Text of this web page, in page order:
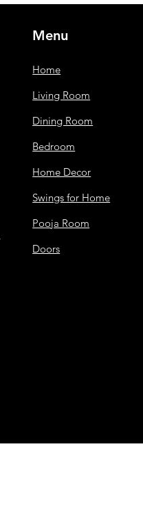
Menu
Home
Living Room
Dining Room
Bedroom
Home Decor
Swings for Home
Pooja Room
Doors